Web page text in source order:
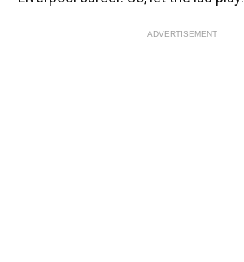
ADVERTISEMENT